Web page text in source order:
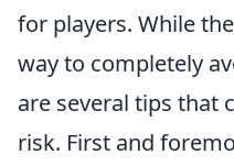
for players. While
way to completely
are several tips that
risk. First and